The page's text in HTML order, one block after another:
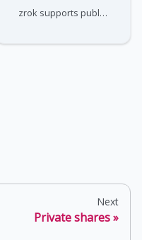
zrok supports public sharing for web-based (HTTP and HTTPS) resources. These resources are easily shared with the
Next
Private shares